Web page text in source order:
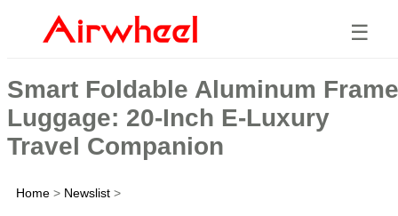
☰
Smart Foldable Aluminum Frame
Luggage: 20-Inch E-Luxury
Travel Companion
Home > Newslist >